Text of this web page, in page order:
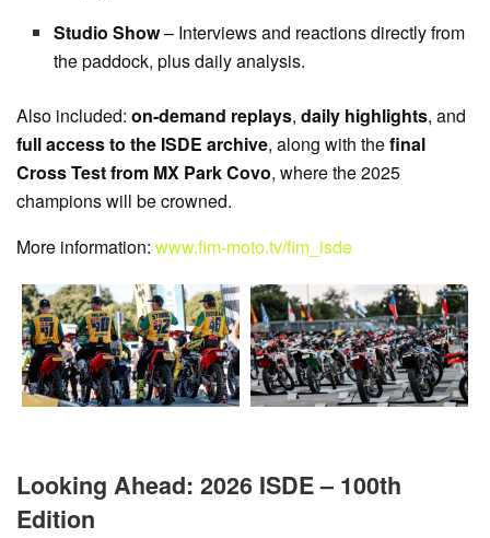
Studio Show– Interviews and reactions directly from
the paddock, plus daily analysis.
Also included: on-demand replays, daily highlights, and
full access to the ISDE archive, along with thefinal
Cross Test from MX Park Covo, where the 2025
champions will be crowned.
More information: www.fim-moto.tv/fim_isde
Looking Ahead: 2026 ISDE – 100th
Edition